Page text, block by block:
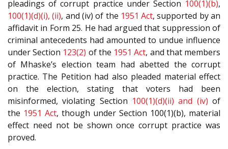
pleadings of corrupt practice under Section 100(1)(b),
100(1)(d)(i), (ii), and (iv) of the 1951 Act, supported by an
affidavit in Form 25. He had argued that suppression of
criminal antecedents had amounted to undue influence
under Section 123(2) of the 1951 Act, and that members
of Mhaske’s election team had abetted the corrupt
practice. The Petition had also pleaded material effect
on the election, stating that voters had been
misinformed, violating Section 100(1)(d)(ii) and (iv) of
the 1951 Act, though under Section 100(1)(b), material
effect need not be shown once corrupt practice was
proved.